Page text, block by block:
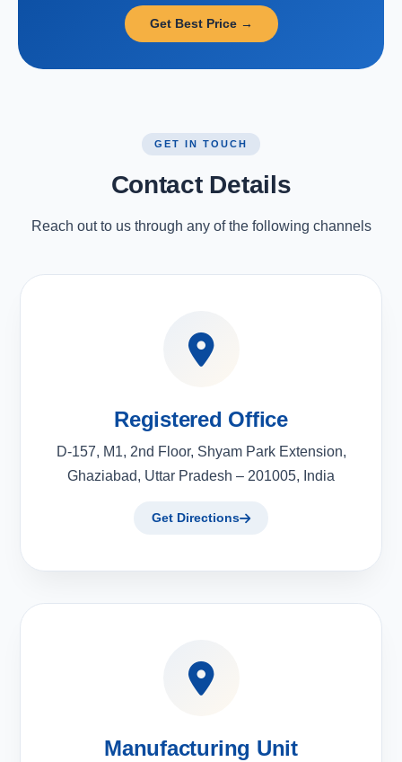
Get Best Price →
GET IN TOUCH
Contact Details
Reach out to us through any of the following channels
Registered Office
D-157, M1, 2nd Floor, Shyam Park Extension,
Ghaziabad, Uttar Pradesh – 201005, India
Get Directions
Manufacturing Unit